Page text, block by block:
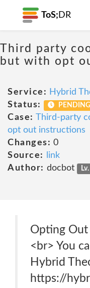
ToS; DR
Third party
but with opt
Service: Hybrid
Status:
PENDING
Case: Third-party
opt out instructions
Changes: 0
Source:
link
Author: docbot
Opting
<br> You
Hybrid
https://